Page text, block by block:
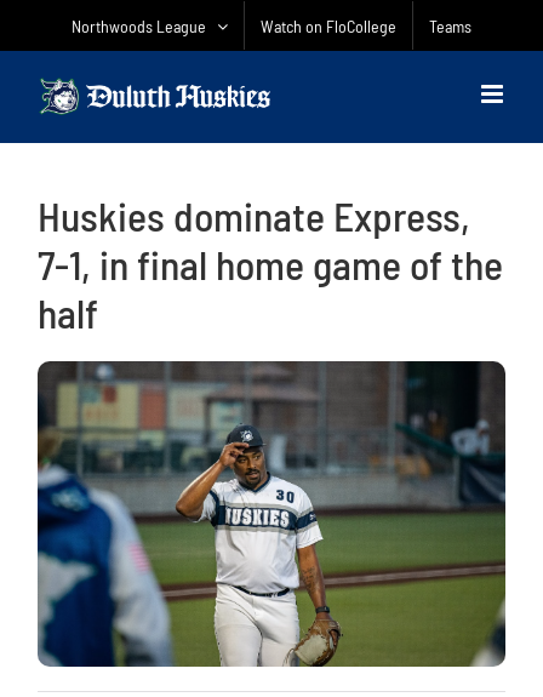
Northwoods League Watch on FloCollege Teams
Huskies dominate Express,
7-1, in final home game of the
half